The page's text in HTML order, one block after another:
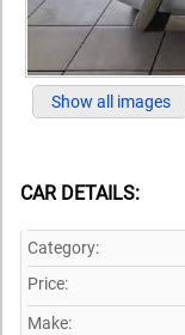
Show all images
CAR DETAILS:
Category:
Price:
Make: